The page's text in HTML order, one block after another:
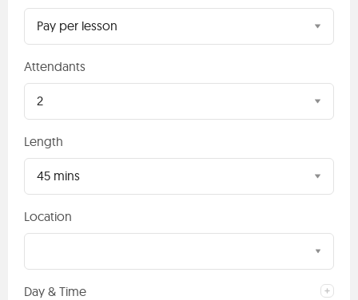
Pay per lesson
Attendants
2
Length
45 mins
Location
Day & Time